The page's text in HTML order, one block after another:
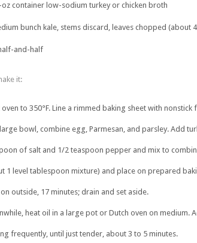
oz container low-sodium turkey or chicken broth
bunch kale, stems discard, leaves chopped (about
and-half
it:
oven to 350°F. Line a rimmed baking sheet with nonstick
bowl, combine egg, Parmesan, and parsley. Add
of salt and 1/2 teaspoon pepper and mix to
1 level tablespoon mixture) and place on prepared
outside, 17 minutes; drain and set aside.
heat oil in a large pot or Dutch oven on medium.
frequently, until just tender, about 3 to 5 minutes.